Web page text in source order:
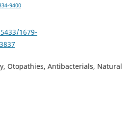
9400
1679-
Otopathies, Antibacterials, Natural